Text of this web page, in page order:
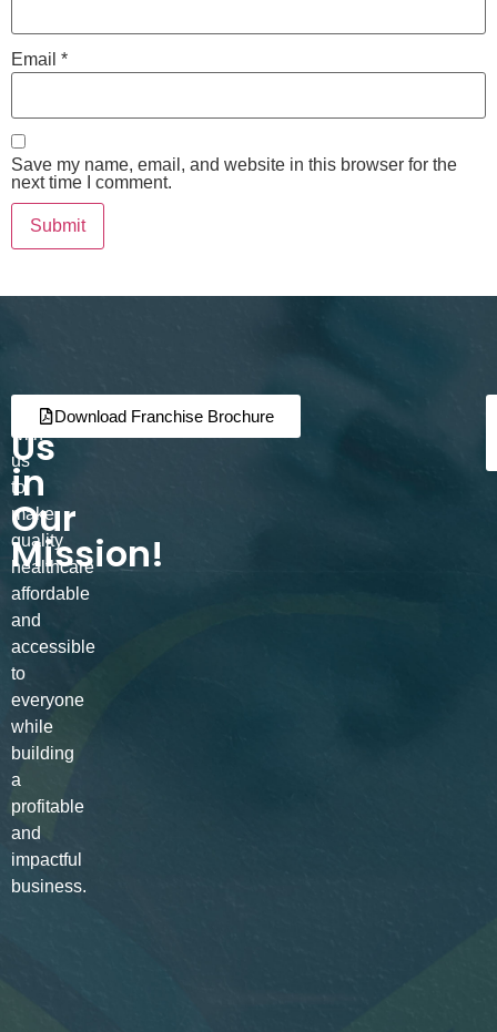
Email *
Save my name, email, and website in this browser for the
next time I comment.
Join
Us
in
Our
Mission!
Partner
with
us
to
make
quality
healthcare
affordable
and
accessible
to
everyone
while
building
a
profitable
and
impactful
business.
Download Franchise Brochure